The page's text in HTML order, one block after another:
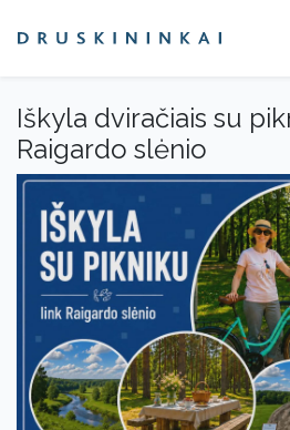
Iškyla dviračiais su
Raigardo slėnio